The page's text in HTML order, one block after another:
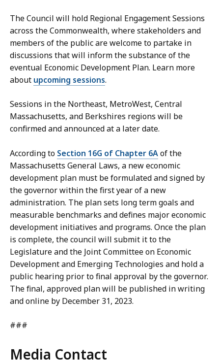
The Council will hold Regional Engagement Sessions
across the Commonwealth, where stakeholders and
members of the public are welcome to partake in
discussions that will inform the substance of the
eventual Economic Development Plan. Learn more
about upcoming sessions.
Sessions in the Northeast, MetroWest, Central
Massachusetts, and Berkshires regions will be
confirmed and announced at a later date.
According to Section 16G of Chapter 6Aof the
Massachusetts General Laws, a new economic
development plan must be formulated and signed by
the governor within the first year of a new
administration. The plan sets long term goals and
measurable benchmarks and defines major economic
development initiatives and programs. Once the plan
is complete, the council will submit it to the
Legislature and the Joint Committee on Economic
Development and Emerging Technologies and hold a
public hearing prior to final approval by the governor.
The final, approved plan will be published in writing
and online by December 31, 2023.
###
Media Contact